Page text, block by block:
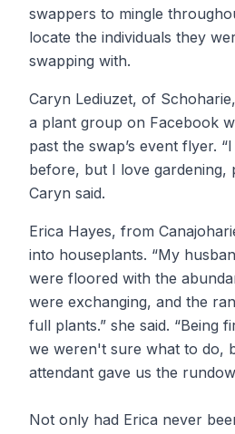
swappers to mingle
locate the individuals they
swapping with.
Caryn Lediuzet, of
a plant group on Facebook
past the swap’s event flyer.
before, but I love gardening,
Caryn said.
Erica Hayes, from
into houseplants. “My
were floored with the
were exchanging, and the
full plants.” she said. “Being
we weren't sure what to do,
attendant gave us the
Not only had Erica never